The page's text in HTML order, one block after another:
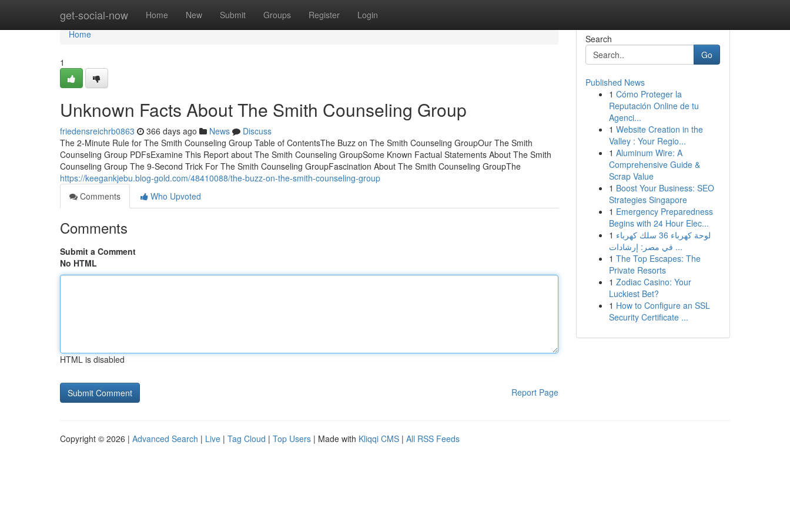
get-social-now Home New Submit Groups Register Login
Home
Home
1
Unknown Facts About The Smith Counseling Group
friedensreichrb0863 366 days ago News
Discuss
The 2-Minute Rule for The Smith Counseling Group Table of ContentsThe Buzz on The Smith Counseling GroupOur The Smith
Counseling Group PDFsExamine This Report about The Smith Counseling GroupSome Known Factual Statements About The Smith
Counseling Group The 9-Second Trick For The Smith Counseling GroupFascination About The Smith Counseling GroupThe
https://keegankjebu.blog-gold.com/48410088/the-buzz-on-the-smith-counseling-group
Comments
Who Upvoted
Comments
Submit a Comment
No HTML
HTML is disabled
Report Page
Search
Go
Published News
1 Cómo Proteger la
Reputación Online de tu
Agenci...
1 Website Creation in the
Valley : Your Regio...
1 Aluminum Wire: A
Comprehensive Guide &
Scrap Value
1 Boost Your Business: SEO
Strategies Singapore
1 Emergency Preparedness
Begins with 24 Hour Elec...
1 لوحة كهرباء 36 سلك كهرباء
في مصر: إرشادات ...
1 The Top Escapes: The
Private Resorts
1 Zodiac Casino: Your
Luckiest Bet?
1 How to Configure an SSL
Security Certificate ...
Copyright © 2026 | Advanced Search | Live | Tag Cloud | Top Users | Made with Kliqqi CMS | All RSS Feeds